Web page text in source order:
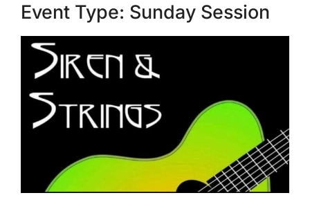
Event Type: Sunday Session